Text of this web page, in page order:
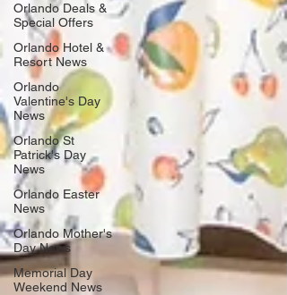
Orlando Deals &
Special Offers
Orlando Hotel &
Resort News
Orlando
Valentine's Day
News
Orlando St
Patrick's Day
News
Orlando Easter
News
Orlando Mother's
Day News
Memorial Day
Weekend News